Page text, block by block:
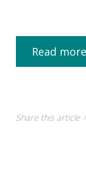
Read more
Share this article